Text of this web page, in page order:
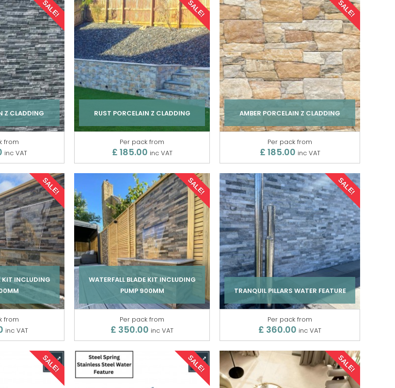
SALE!
Z CLADDING
from
inc VAT
SALE!
RUST PORCELAIN Z CLADDING
Per pack from
£ 185.00 inc VAT
SALE!
AMBER PORCELAIN Z CLADDING
Per pack from
£ 185.00 inc VAT
SALE!
KIT INCLUDING
from
inc VAT
SALE!
WATERFALL BLADE KIT INCLUDING
PUMP 900MM
Per pack from
£ 350.00 inc VAT
SALE!
TRANQUIL PILLARS WATER FEATURE
Per pack from
£ 360.00 inc VAT
SALE! SALE! SALE!